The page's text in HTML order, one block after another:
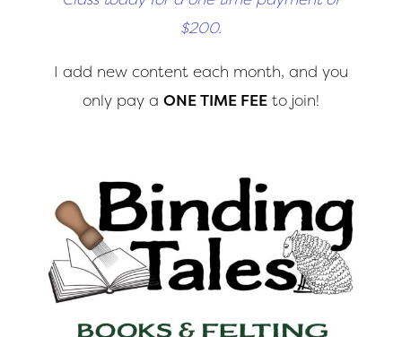
$200.
I add new content each month, and you
only pay a ONE TIME FEEto join!